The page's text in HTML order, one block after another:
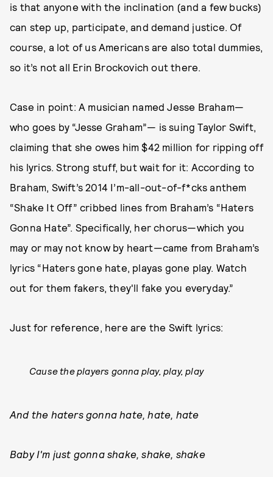
is that anyone with the inclination (and a few bucks)
can step up, participate, and demand justice. Of
course, a lot of us Americans are also total dummies,
so it’s not all Erin Brockovich out there.
Case in point: A musician named Jesse Braham—
who goes by “Jesse Graham”— is suing Taylor Swift,
claiming that she owes him $42 million for ripping off
his lyrics. Strong stuff, but wait for it: According to
Braham, Swift’s 2014 I’m-all-out-of-f*cks anthem
“Shake It Off” cribbed lines from Braham’s “Haters
Gonna Hate”. Specifically, her chorus—which you
may or may not know by heart—came from Braham’s
lyrics “Haters gone hate, playas gone play. Watch
out for them fakers, they'll fake you everyday.”
Just for reference, here are the Swift lyrics:
Cause the players gonna play, play, play
And the haters gonna hate, hate, hate
Baby I'm just gonna shake, shake, shake